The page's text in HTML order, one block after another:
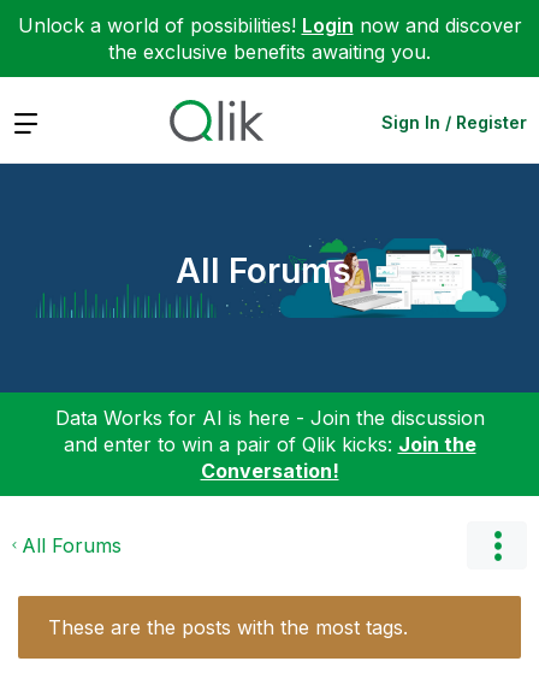
Unlock a world of possibilities! Login now and discover
the exclusive benefits awaiting you.
Expand Sign In / Register
All Forums
Data Works for AI is here - Join the discussion
and enter to win a pair of Qlik kicks: Join the
Conversation!
All Forums
These are the posts with the most tags.